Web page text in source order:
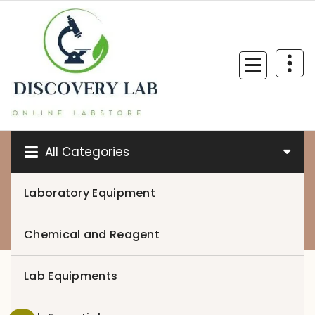
content
All Categories
Laboratory Equipment
Chemical and Reagent
Lab Equipments